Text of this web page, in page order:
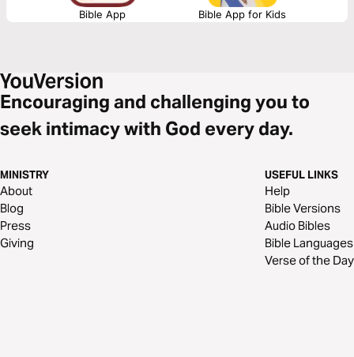
Bible App Bible App for Kids
Encouraging and challenging you to
seek intimacy with God every day.
MINISTRY
About
Blog
Press
Giving
USEFUL LINKS
Help
Bible Versions
Audio Bibles
Bible Languages
Verse of the Day